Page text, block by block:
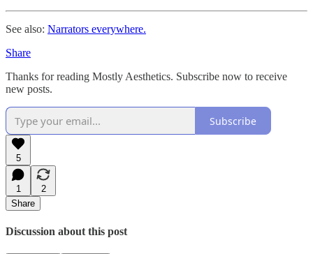
See also: Narrators everywhere.
Share
Thanks for reading Mostly Aesthetics. Subscribe now to receive
new posts.
Subscribe
5
1
2
Share
Discussion about this post